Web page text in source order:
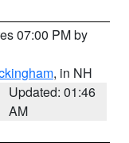
07:00 PM by
, in NH
Updated: 01:46
AM